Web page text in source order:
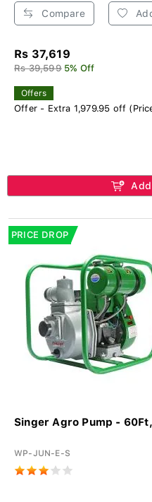
Compare
Rs 37,619
Rs 39,599 5% Off
Offers
Offer - Extra 1,979.95 off
PRICE DROP
Singer Agro Pump -
WP-JUN-E-S